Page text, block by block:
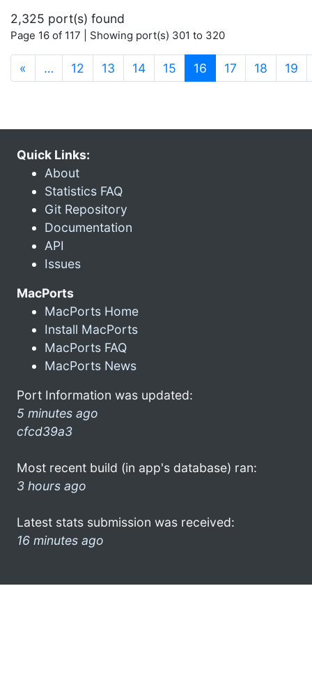
2,325 port(s) found
Page 16 of 117 | Showing port(s) 301 to 320
« … 12 13 14 15 16 (current)
17 18 19
Quick Links:
About
Statistics FAQ
Git Repository
Documentation
API
Issues
MacPorts
MacPorts Home
Install MacPorts
MacPorts FAQ
MacPorts News
Port Information was updated:
5 minutes ago
cfcd39a3
Most recent build (in app's database) ran:
3 hours ago
Latest stats submission was received:
16 minutes ago